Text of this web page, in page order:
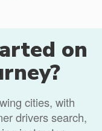
on
cities, with
drivers search,